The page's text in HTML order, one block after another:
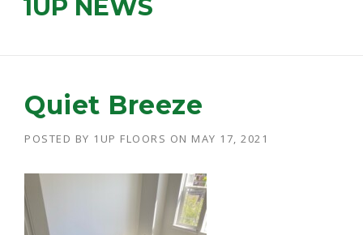
1UP NEWS
Quiet Breeze
POSTED BY 1UP FLOORS ON MAY 17, 2021